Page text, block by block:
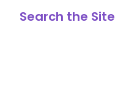
Search the Site